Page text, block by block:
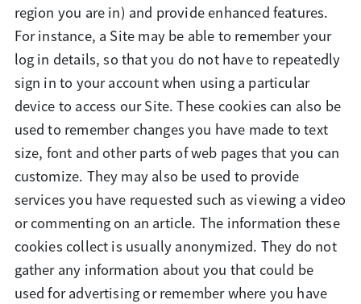
region you are in) and provide enhanced features.
For instance, a Site may be able to remember your
log in details, so that you do not have to repeatedly
sign in to your account when using a particular
device to access our Site. These cookies can also be
used to remember changes you have made to text
size, font and other parts of web pages that you can
customize. They may also be used to provide
services you have requested such as viewing a video
or commenting on an article. The information these
cookies collect is usually anonymized. They do not
gather any information about you that could be
used for advertising or remember where you have